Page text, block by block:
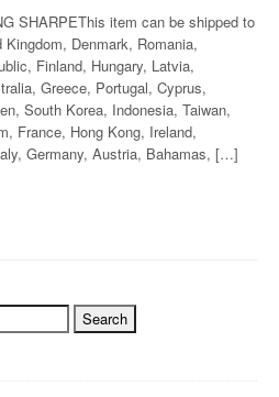
SHARPEThis item can be shipped to
Denmark, Romania,
Finland, Hungary, Latvia,
Greece, Portugal, Cyprus,
South Korea, Indonesia, Taiwan,
France, Hong Kong, Ireland,
Germany, Austria, Bahamas, […]